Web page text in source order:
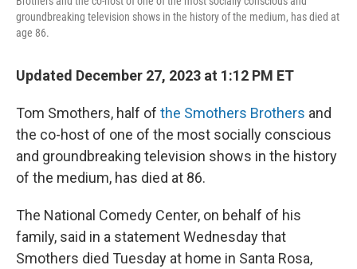
groundbreaking television shows in the history of the medium, has died at
age 86.
Updated December 27, 2023 at 1:12 PM ET
Tom Smothers, half of the Smothers Brothers and
the co-host of one of the most socially conscious
and groundbreaking television shows in the history
of the medium, has died at 86.
The National Comedy Center, on behalf of his
family, said in a statement Wednesday that
Smothers died Tuesday at home in Santa Rosa,